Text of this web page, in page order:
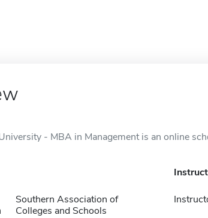
- MBA in Management is an online
Southern Association of
Colleges and Schools